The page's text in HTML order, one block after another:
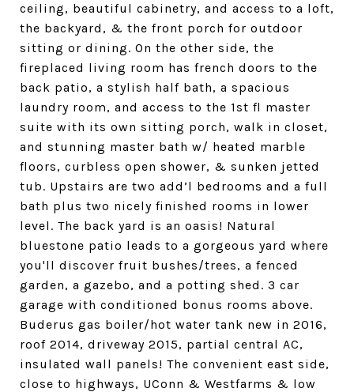
ceiling, beautiful cabinetry, and access to a loft,
the backyard, & the front porch for outdoor
sitting or dining. On the other side, the
fireplaced living room has french doors to the
back patio, a stylish half bath, a spacious
laundry room, and access to the 1st fl master
suite with its own sitting porch, walk in closet,
and stunning master bath w/ heated marble
floors, curbless open shower, & sunken jetted
tub. Upstairs are two add’l bedrooms and a full
bath plus two nicely finished rooms in lower
level. The back yard is an oasis! Natural
bluestone patio leads to a gorgeous yard where
you'll discover fruit bushes/trees, a fenced
garden, a gazebo, and a potting shed. 3 car
garage with conditioned bonus rooms above.
Buderus gas boiler/hot water tank new in 2016,
roof 2014, driveway 2015, partial central AC,
insulated wall panels! The convenient east side,
close to highways, UConn & Westfarms & low